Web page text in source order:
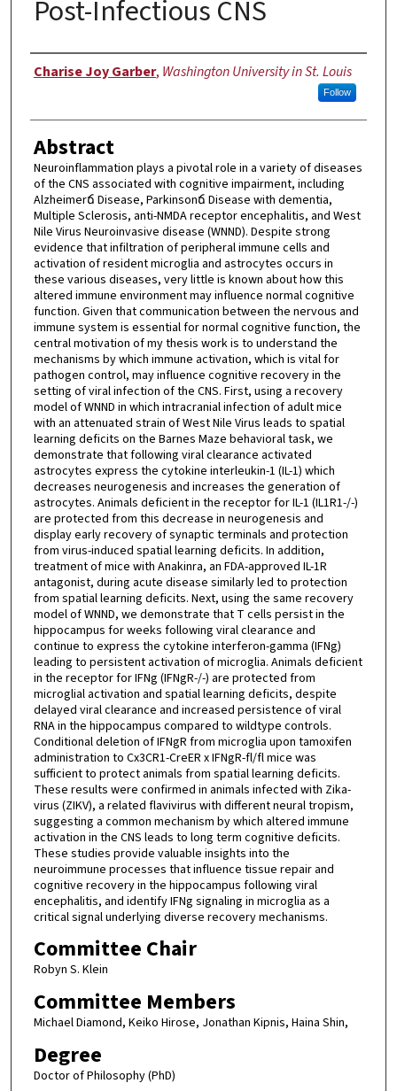
Post-Infectious CNS
Author
Charise Joy Garber, Washington University in St. Louis
Follow
Abstract
Neuroinflammation plays a pivotal role in a variety of diseases
of the CNS associated with cognitive impairment, including
Alzheimerճ Disease, Parkinsonճ Disease with dementia,
Multiple Sclerosis, anti-NMDA receptor encephalitis, and West
Nile Virus Neuroinvasive disease (WNND). Despite strong
evidence that infiltration of peripheral immune cells and
activation of resident microglia and astrocytes occurs in
these various diseases, very little is known about how this
altered immune environment may influence normal cognitive
function. Given that communication between the nervous and
immune system is essential for normal cognitive function, the
central motivation of my thesis work is to understand the
mechanisms by which immune activation, which is vital for
pathogen control, may influence cognitive recovery in the
setting of viral infection of the CNS. First, using a recovery
model of WNND in which intracranial infection of adult mice
with an attenuated strain of West Nile Virus leads to spatial
learning deficits on the Barnes Maze behavioral task, we
demonstrate that following viral clearance activated
astrocytes express the cytokine interleukin-1 (IL-1) which
decreases neurogenesis and increases the generation of
astrocytes. Animals deficient in the receptor for IL-1 (IL1R1-/-)
are protected from this decrease in neurogenesis and
display early recovery of synaptic terminals and protection
from virus-induced spatial learning deficits. In addition,
treatment of mice with Anakinra, an FDA-approved IL-1R
antagonist, during acute disease similarly led to protection
from spatial learning deficits. Next, using the same recovery
model of WNND, we demonstrate that T cells persist in the
hippocampus for weeks following viral clearance and
continue to express the cytokine interferon-gamma (IFNg)
leading to persistent activation of microglia. Animals deficient
in the receptor for IFNg (IFNgR-/-) are protected from
microglial activation and spatial learning deficits, despite
delayed viral clearance and increased persistence of viral
RNA in the hippocampus compared to wildtype controls.
Conditional deletion of IFNgR from microglia upon tamoxifen
administration to Cx3CR1-CreER x IFNgR-fl/fl mice was
sufficient to protect animals from spatial learning deficits.
These results were confirmed in animals infected with Zika-
virus (ZIKV), a related flavivirus with different neural tropism,
suggesting a common mechanism by which altered immune
activation in the CNS leads to long term cognitive deficits.
These studies provide valuable insights into the
neuroimmune processes that influence tissue repair and
cognitive recovery in the hippocampus following viral
encephalitis, and identify IFNg signaling in microglia as a
critical signal underlying diverse recovery mechanisms.
Committee Chair
Robyn S. Klein
Committee Members
Michael Diamond, Keiko Hirose, Jonathan Kipnis, Haina Shin,
Degree
Doctor of Philosophy (PhD)